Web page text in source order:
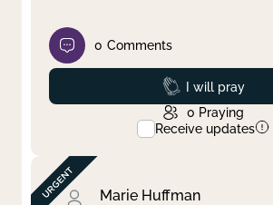
0 Comments
Prayed
I will pray
0 Praying
Receive updates
Marie Huffman